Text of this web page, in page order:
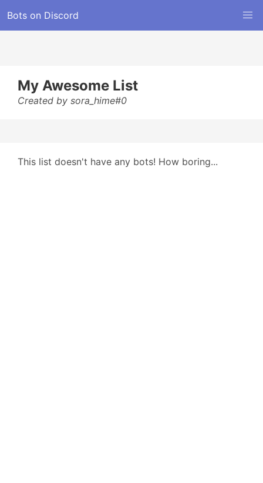
Bots on Discord
My Awesome List
Created by sora_hime#0
This list doesn't have any bots! How boring...